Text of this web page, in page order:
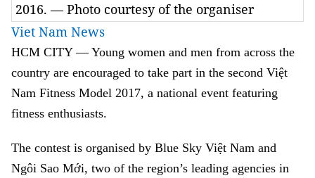
2016. — Photo courtesy of the organiser
Viet Nam News
HCM CITY— Young women and men from across the
country are encouraged to take part in the second Việt
Nam Fitness Model 2017, a national event featuring
fitness enthusiasts.
The contest is organised by Blue Sky Việt Nam and
Ngôi Sao Mới, two of the region’s leading agencies in